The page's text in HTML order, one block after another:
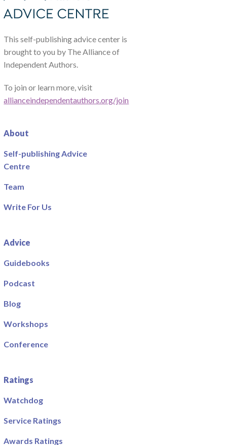
This self-publishing advice center is
brought to you by The Alliance of
Independent Authors.
To join or learn more, visit
allianceindependentauthors.org/join
About
Self-publishing Advice
Centre
Team
Write For Us
Advice
Guidebooks
Podcast
Blog
Workshops
Conference
Ratings
Watchdog
Service Ratings
Awards Ratings